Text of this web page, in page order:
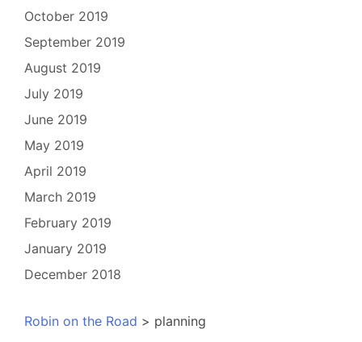
October 2019
September 2019
August 2019
July 2019
June 2019
May 2019
April 2019
March 2019
February 2019
January 2019
December 2018
Robin on the Road > planning